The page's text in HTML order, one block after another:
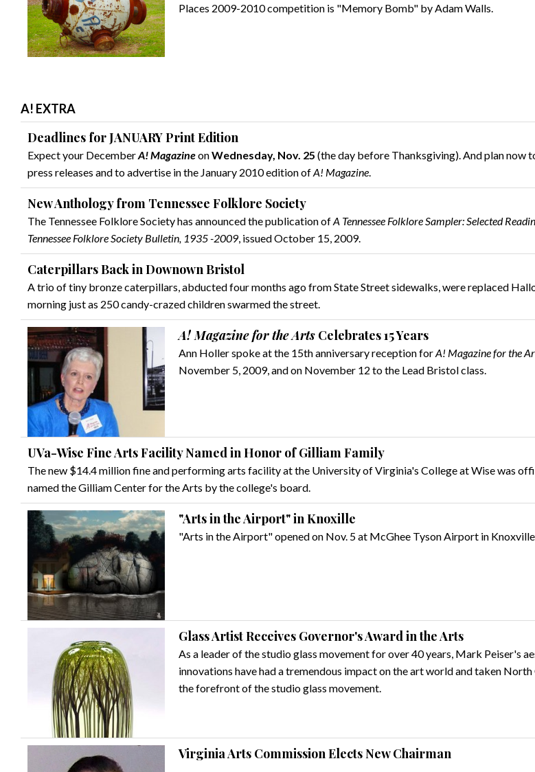
Places 2009-2010 competition is "Memory Bomb" by Adam Walls.
A! EXTRA
Deadlines for JANUARY Print Edition
Expect your DecemberA! MagazineonWednesday, Nov. 25 (the day before Thanksgiving). And plan now
press releases and to advertise in the January 2010 edition ofA! Magazine.
New Anthology from Tennessee Folklore Society
The Tennessee Folklore Society has announced the publication ofA Tennessee Folklore Sampler: Selected
Tennessee Folklore Society Bulletin, 1935 -2009, issued October 15, 2009.
Caterpillars Back in Downown Bristol
A trio of tiny bronze caterpillars, abducted four months ago from State Street sidewalks, were replaced
morning just as 250 candy-crazed children swarmed the street.
A! Magazine for the Arts Celebrates 15 Years
Ann Holler spoke at the 15th anniversary reception forA! Magazine for the
November 5, 2009, and on November 12 to the Lead Bristol class.
UVa-Wise Fine Arts Facility Named in Honor of Gilliam Family
The new $14.4 million fine and performing arts facility at the University of Virginia's College at Wise was
named the Gilliam Center for the Arts by the college's board.
"Arts in the Airport" in Knoxille
"Arts in the Airport" opened on Nov. 5 at McGhee Tyson Airport in
Glass Artist Receives Governor's Award in the Arts
As a leader of the studio glass movement for over 40 years, Mark Peiser's
innovations have had a tremendous impact on the art world and taken
the forefront of the studio glass movement.
Virginia Arts Commission Elects New Chairman